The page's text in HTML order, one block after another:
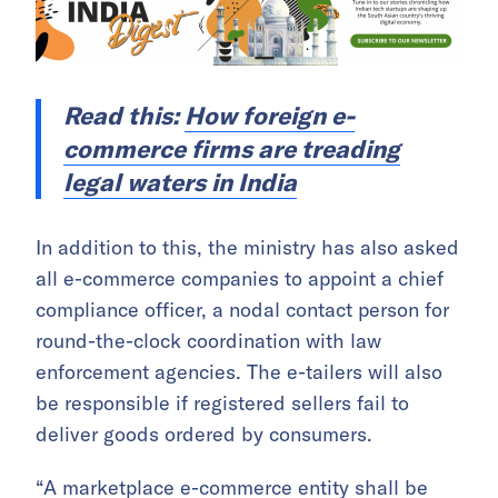
Read this:How foreign e-
commerce firms are treading
legal waters in India
In addition to this, the ministry has also asked
all e-commerce companies to appoint a chief
compliance officer, a nodal contact person for
round-the-clock coordination with law
enforcement agencies. The e-tailers will also
be responsible if registered sellers fail to
deliver goods ordered by consumers.
“A marketplace e-commerce entity shall be